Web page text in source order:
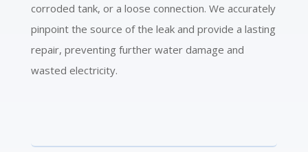
corroded tank, or a loose connection. We accurately
pinpoint the source of the leak and provide a lasting
repair, preventing further water damage and
wasted electricity.